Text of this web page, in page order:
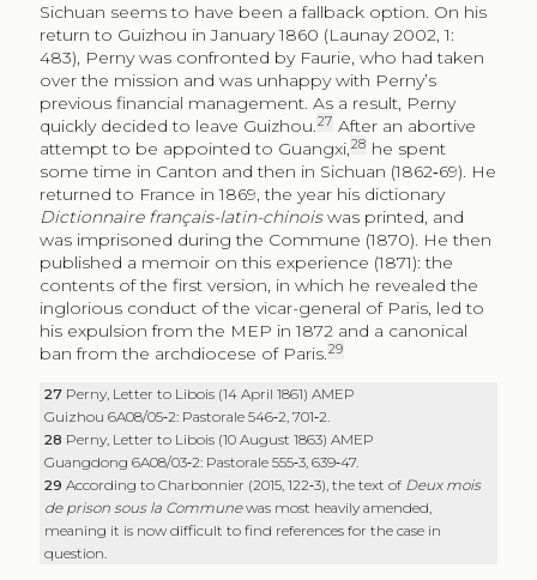
Sichuan seems to have been a fallback option. On his
return to Guizhou in January 1860 (Launay 2002, 1:
483), Perny was confronted by Faurie, who had taken
over the mission and was unhappy with Perny’s
previous financial management. As a result, Perny
quickly decided to leave Guizhou.27 After an abortive
attempt to be appointed to Guangxi,28 he spent
some time in Canton and then in Sichuan (1862‑69). He
returned to France in 1869, the year his dictionary
Dictionnaire français-latin-chinoiswas printed, and
was imprisoned during the Commune (1870). He then
published a memoir on this experience (1871): the
contents of the first version, in which he revealed the
inglorious conduct of the vicar-general of Paris, led to
his expulsion from the MEP in 1872 and a canonical
ban from the archdiocese of Paris.29
27 Perny, Letter to Libois (14 April 1861) AMEP
Guizhou 6A08/05‑2: Pastorale 546‑2, 701‑2.
28 Perny, Letter to Libois (10 August 1863) AMEP
Guangdong 6A08/03‑2: Pastorale 555‑3, 639‑47.
29According to Charbonnier (2015, 122‑3), the text of Deux mois
de prison sous la Communewas most heavily amended,
meaning it is now difficult to find references for the case in
question.